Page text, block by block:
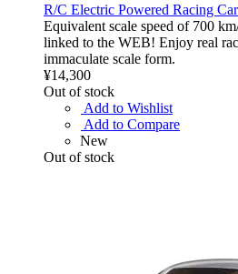
R/C Electric Powered Racing
Equivalent scale speed of 700
linked to the WEB! Enjoy real
immaculate scale form.
¥14,300
Out of stock
Add to Wishlist
Add to Compare
New
Out of stock